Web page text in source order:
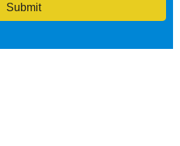
Submit